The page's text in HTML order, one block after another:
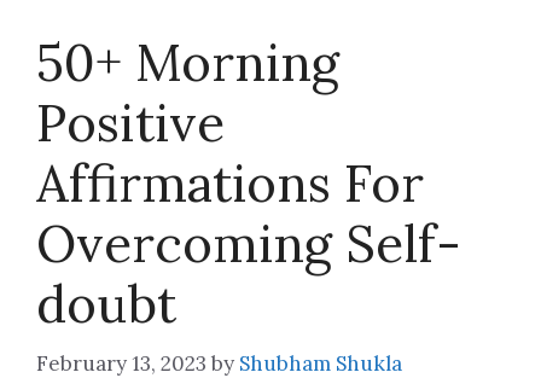
50+ Morning
Positive
Affirmations For
Overcoming Self-
doubt
February 13, 2023 by Shubham Shukla